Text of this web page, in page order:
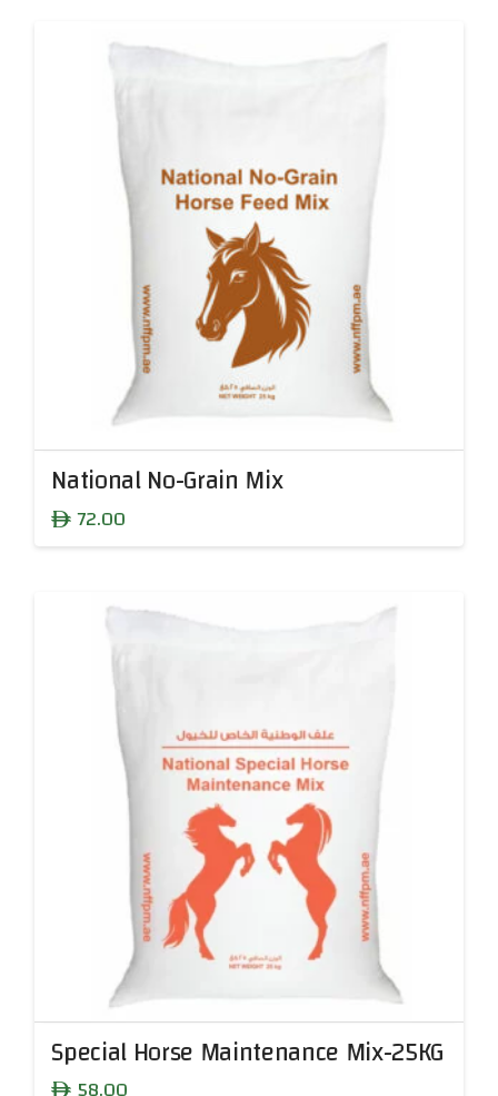
National No-Grain Mix
ê 72.00
Special Horse Maintenance Mix-25KG
ê